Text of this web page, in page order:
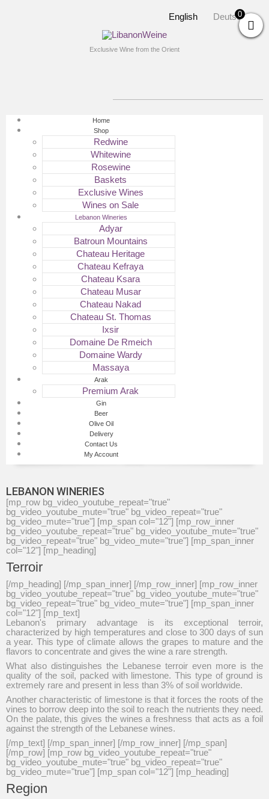
English Deutsch
Exclusive Wine from the Orient
Home
Shop
Redwine
Whitewine
Rosewine
Baskets
Exclusive Wines
Wines on Sale
Lebanon Wineries
Adyar
Batroun Mountains
Chateau Heritage
Chateau Kefraya
Chateau Ksara
Chateau Musar
Chateau Nakad
Chateau St. Thomas
Ixsir
Domaine De Rmeich
Domaine Wardy
Massaya
Arak
Premium Arak
Gin
Beer
Olive Oil
Delivery
Contact Us
My Account
LEBANON WINERIES
[mp_row bg_video_youtube_repeat="true"
bg_video_youtube_mute="true" bg_video_repeat="true"
bg_video_mute="true"] [mp_span col="12"] [mp_row_inner
bg_video_youtube_repeat="true" bg_video_youtube_mute="true"
bg_video_repeat="true" bg_video_mute="true"] [mp_span_inner
col="12"] [mp_heading]
Terroir
[/mp_heading] [/mp_span_inner] [/mp_row_inner] [mp_row_inner
bg_video_youtube_repeat="true" bg_video_youtube_mute="true"
bg_video_repeat="true" bg_video_mute="true"] [mp_span_inner
col="12"] [mp_text]
Lebanon's primary advantage is its exceptional terroir,
characterized by high temperatures and close to 300 days of sun
a year. This type of climate allows the grapes to mature and the
flavors to concentrate and gives the wine a rare strength.
What also distinguishes the Lebanese terroir even more is the
quality of the soil, packed with limestone. This type of ground is
extremely rare and present in less than 3% of soil worldwide.
Another characteristic of limestone is that it forces the roots of the
vines to borrow deep into the soil to reach the nutrients they need.
On the palate, this gives the wines a freshness that acts as a foil
against the strength of the Lebanese wines.
[/mp_text] [/mp_span_inner] [/mp_row_inner] [/mp_span]
[/mp_row] [mp_row bg_video_youtube_repeat="true"
bg_video_youtube_mute="true" bg_video_repeat="true"
bg_video_mute="true"] [mp_span col="12"] [mp_heading]
Region
0